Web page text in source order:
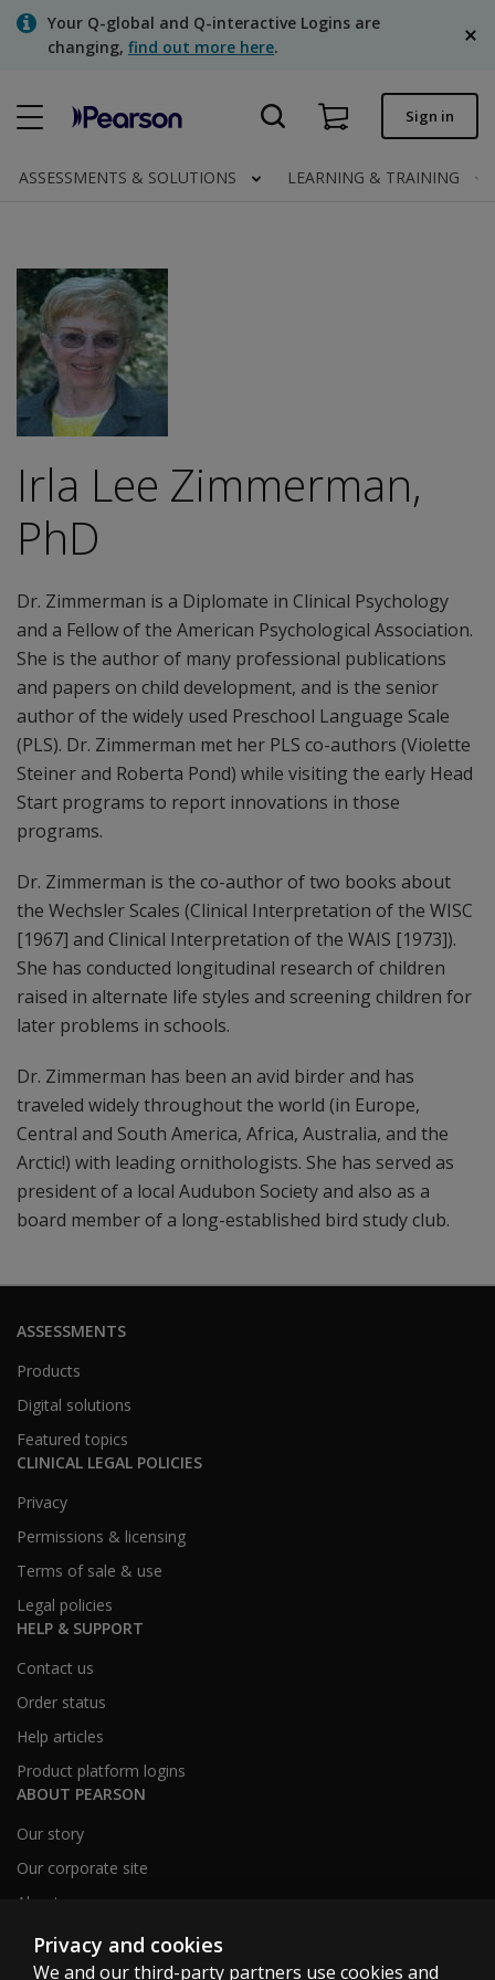
SkipYour Q-global and Q-interactive Logins are
changing, find out more here.
Quick order
English
Clinical | Canada
Sign in
ASSESSMENTS & SOLUTIONS LEARNING & TRAINING
Irla Lee Zimmerman,
PhD
Dr. Zimmerman is a Diplomate in Clinical Psychology
and a Fellow of the American Psychological Association.
She is the author of many professional publications
and papers on child development, and is the senior
author of the widely used Preschool Language Scale
(PLS). Dr. Zimmerman met her PLS co-authors (Violette
Steiner and Roberta Pond) while visiting the early Head
Start programs to report innovations in those
programs.
Dr. Zimmerman is the co-author of two books about
the Wechsler Scales (Clinical Interpretation of the WISC
[1967] and Clinical Interpretation of the WAIS [1973]).
She has conducted longitudinal research of children
raised in alternate life styles and screening children for
later problems in schools.
Dr. Zimmerman has been an avid birder and has
traveled widely throughout the world (in Europe,
Central and South America, Africa, Australia, and the
Arctic!) with leading ornithologists. She has served as
president of a local Audubon Society and also as a
board member of a long-established bird study club.
ASSESSMENTS
Products
Digital solutions
Featured topics
CLINICAL LEGAL POLICIES
Privacy
Permissions & licensing
Terms of sale & use
Legal policies
HELP & SUPPORT
Contact us
Order status
Help articles
Product platform logins
ABOUT PEARSON
Our story
Our corporate site
About us
Sitemap
Privacy and cookies
We and our third-party partners use cookies and